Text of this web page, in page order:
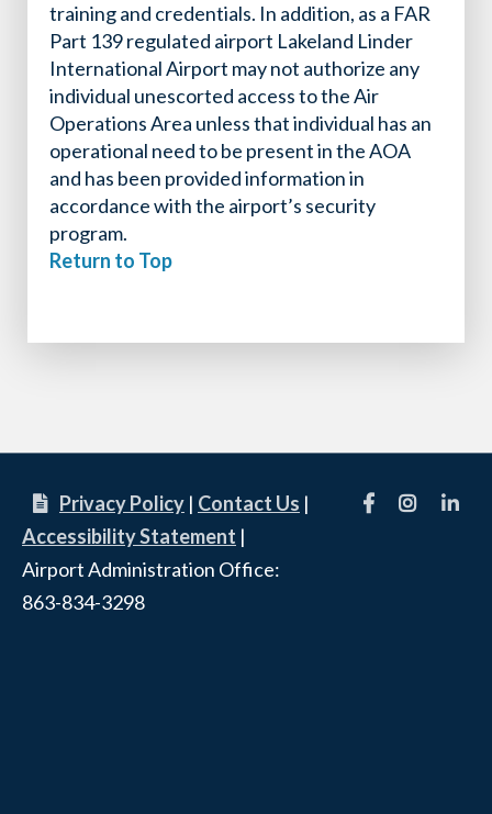
training and credentials. In addition, as a FAR
Part 139 regulated airport Lakeland Linder
International Airport may not authorize any
individual unescorted access to the Air
Operations Area unless that individual has an
operational need to be present in the AOA
and has been provided information in
accordance with the airport’s security
program.
Return to Top
Privacy Policy | Contact Us |
Accessibility Statement |
Airport Administration Office:
863-834-3298
FacebookInstagram